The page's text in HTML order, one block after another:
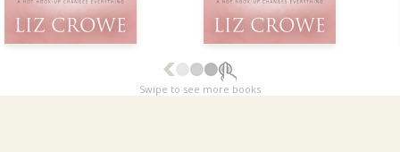
Swipe to see more books